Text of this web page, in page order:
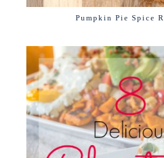
Pumpkin Pie Spice